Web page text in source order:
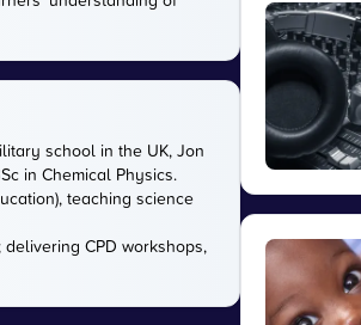
school in the UK, Jon
in Chemical Physics.
teaching science
CPD workshops,